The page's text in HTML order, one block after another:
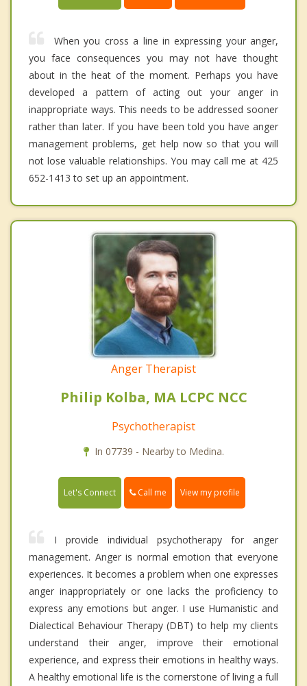
When you cross a line in expressing your anger,
you face consequences you may not have thought
about in the heat of the moment. Perhaps you have
developed a pattern of acting out your anger in
inappropriate ways. This needs to be addressed sooner
rather than later. If you have been told you have anger
management problems, get help now so that you will
not lose valuable relationships. You may call me at 425
652-1413 to set up an appointment.
Anger Therapist
Philip Kolba, MA LCPC NCC
Psychotherapist
In 07739 - Nearby to Medina.
Let's Connect Call me View my profile
I provide individual psychotherapy for anger
management. Anger is normal emotion that everyone
experiences. It becomes a problem when one expresses
anger inappropriately or one lacks the proficiency to
express any emotions but anger. I use Humanistic and
Dialectical Behaviour Therapy (DBT) to help my clients
understand their anger, improve their emotional
experience, and express their emotions in healthy ways.
A healthy emotional life is the cornerstone of living a full